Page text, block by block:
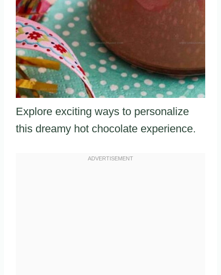
Explore exciting ways to personalize
this dreamy hot chocolate experience.